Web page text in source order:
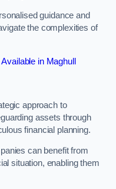
guidance and
the complexities of
in Maghull
approach to
assets through
financial planning.
can benefit from
situation, enabling them